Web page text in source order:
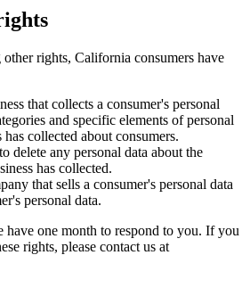
rights, California consumers have
that collects a consumer's personal
and specific elements of personal
has collected about consumers.
delete any personal data about the
has collected.
that sells a consumer's personal data
personal data.
have one month to respond to you. If you
rights, please contact us at